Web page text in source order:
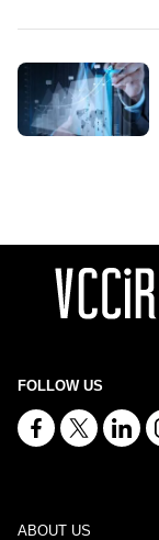
FOLLOW US
ABOUT US